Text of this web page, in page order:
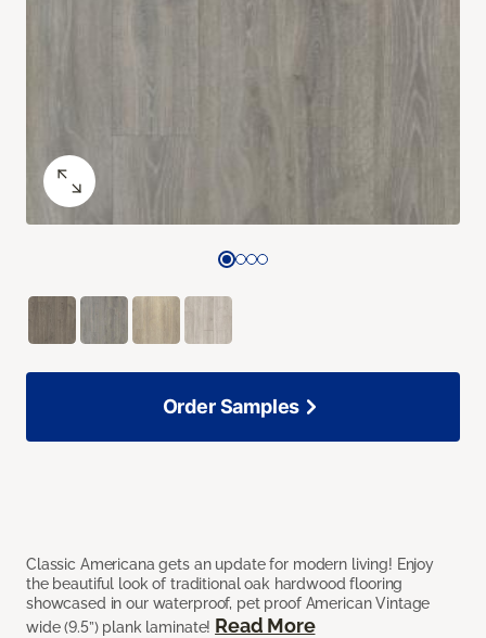
Classic Americana gets an update for modern living! Enjoy
the beautiful look of traditional oak hardwood flooring
showcased in our waterproof, pet proof American Vintage
wide (9.5”) plank laminate! Read More
Order Samples